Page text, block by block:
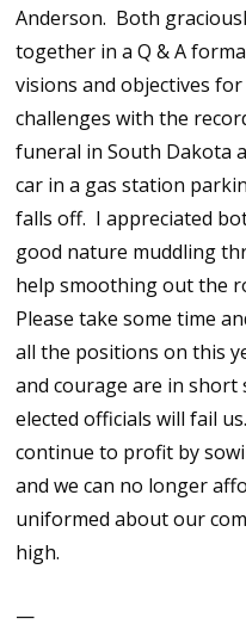
Anderson. Both
together in a Q & A
visions and objectives
challenges with the
funeral in South Dakota
car in a gas station
falls off. I appreciated
good nature muddling
help smoothing out the
Please take some time
all the positions on this
and courage are in
elected officials will fail
continue to profit by
and we can no longer
uniformed about our
high.
—